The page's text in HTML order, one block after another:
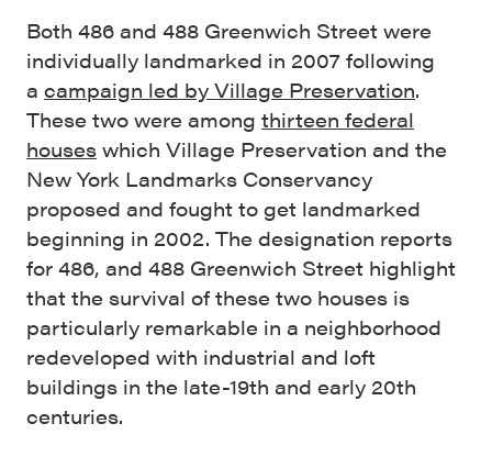
Both 486 and 488 Greenwich Street were
individually landmarked in 2007 following
a campaign led by Village Preservation.
These two were among thirteen federal
houses which Village Preservation and the
New York Landmarks Conservancy
proposed and fought to get landmarked
beginning in 2002. The designation reports
for 486, and 488 Greenwich Street highlight
that the survival of these two houses is
particularly remarkable in a neighborhood
redeveloped with industrial and loft
buildings in the late-19th and early 20th
centuries.